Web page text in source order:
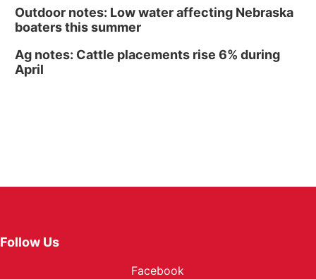
Outdoor notes: Low water affecting Nebraska
boaters this summer
Ag notes: Cattle placements rise 6% during
April
Follow Us
Facebook